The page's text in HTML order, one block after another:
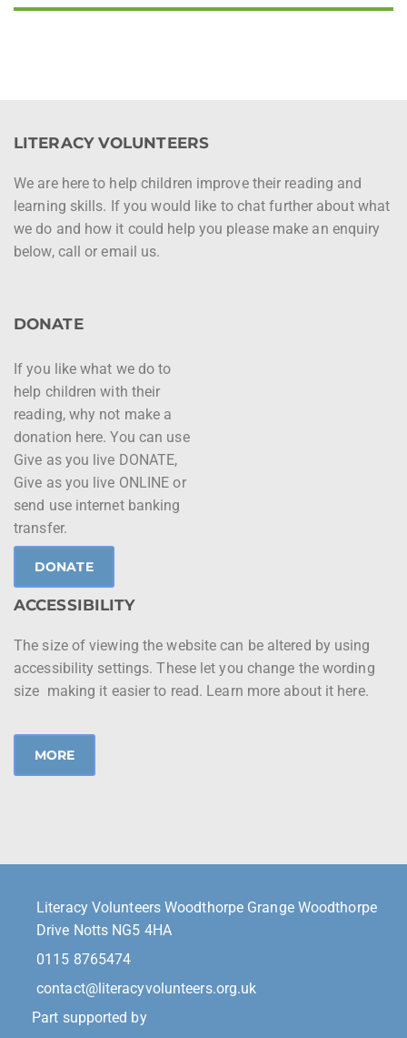
LITERACY VOLUNTEERS
We are here to help children improve their reading and
learning skills. If you would like to chat further about what
we do and how it could help you please make an enquiry
below, call or email us.
DONATE
If you like what we do to
help children with their
reading, why not make a
donation here. You can use
Give as you live DONATE,
Give as you live ONLINE or
send use internet banking
transfer.
DONATE
ACCESSIBILITY
The size of viewing the website can be altered by using
accessibility settings. These let you change the wording
size making it easier to read. Learn more about it here.
MORE
Literacy Volunteers Woodthorpe Grange Woodthorpe
Drive Notts NG5 4HA
0115 8765474
contact@literacyvolunteers.org.uk
Part supported by